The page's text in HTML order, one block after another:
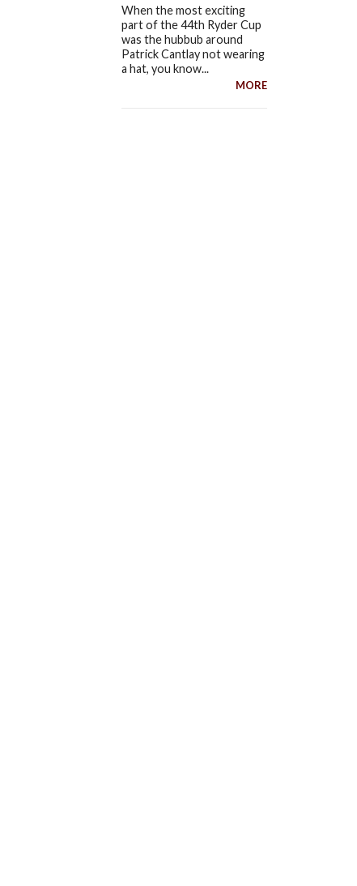
When the most exciting
part of the 44th Ryder Cup
was the hubbub around
Patrick Cantlay not wearing
a hat, you know...
MORE